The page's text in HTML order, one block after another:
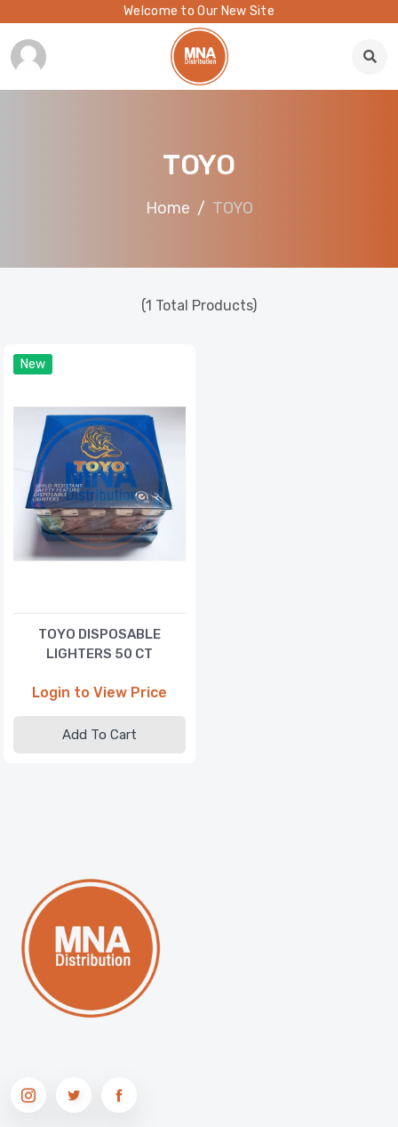
Welcome to Our New Site
TOYO
Home TOYO
(1 Total Products)
New
TOYO DISPOSABLE
LIGHTERS 50 CT
Login to View Price
Add To Cart